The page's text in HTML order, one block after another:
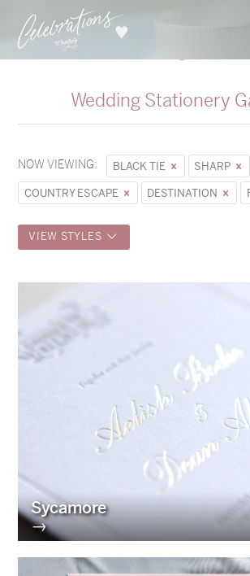
Wedding Stationery
NOW VIEWING: BLACK TIE
SHARP
COUNTRY ESCAPE
DESTINATION
VIEW STYLES
Sycamore
→